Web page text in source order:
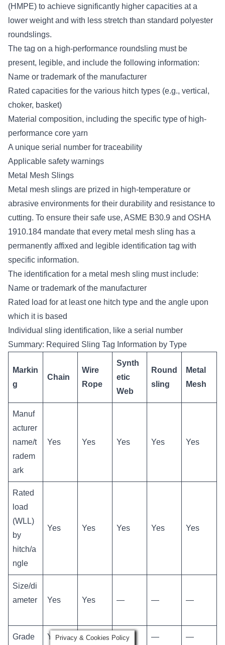
(HMPE) to achieve significantly higher capacities at a
lower weight and with less stretch than standard polyester
roundslings.
The tag on a high-performance roundsling must be
present, legible, and include the following information:
Name or trademark of the manufacturer
Rated capacities for the various hitch types (e.g., vertical,
choker, basket)
Material composition, including the specific type of high-
performance core yarn
A unique serial number for traceability
Applicable safety warnings
Metal Mesh Slings
Metal mesh slings are prized in high-temperature or
abrasive environments for their durability and resistance to
cutting. To ensure their safe use, ASME B30.9 and OSHA
1910.184 mandate that every metal mesh sling has a
permanently affixed and legible identification tag with
specific information.
The identification for a metal mesh sling must include:
Name or trademark of the manufacturer
Rated load for at least one hitch type and the angle upon
which it is based
Individual sling identification, like a serial number
Summary: Required Sling Tag Information by Type
Markin
g
Chain
Wire
Rope
Synth
etic
Web
Round
sling
Metal
Mesh
Manuf
acturer
name/t
radem
ark
Yes Yes Yes Yes Yes
Rated
load
(WLL)
by
hitch/a
ngle
Yes Yes Yes Yes Yes
Size/di
ameter
Yes Yes — — —
Grade Yes — — — —
Privacy & Cookies Policy